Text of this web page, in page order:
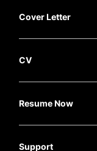
Cover Letter
CV
Resume Now
Support